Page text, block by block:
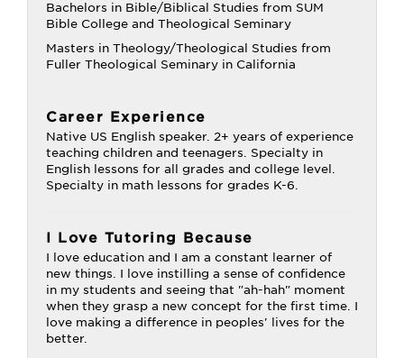
Bachelors in Bible/Biblical Studies from SUM
Bible College and Theological Seminary
Masters in Theology/Theological Studies from
Fuller Theological Seminary in California
Career Experience
Native US English speaker. 2+ years of experience
teaching children and teenagers. Specialty in
English lessons for all grades and college level.
Specialty in math lessons for grades K-6.
I Love Tutoring Because
I love education and I am a constant learner of
new things. I love instilling a sense of confidence
in my students and seeing that "ah-hah" moment
when they grasp a new concept for the first time. I
love making a difference in peoples' lives for the
better.